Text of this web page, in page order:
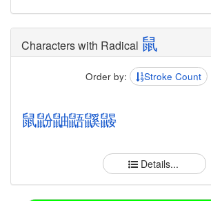
Characters with Radical 鼠
Order by: Stroke Count
鼠鼢鼬鼯鼷鼹
Details...